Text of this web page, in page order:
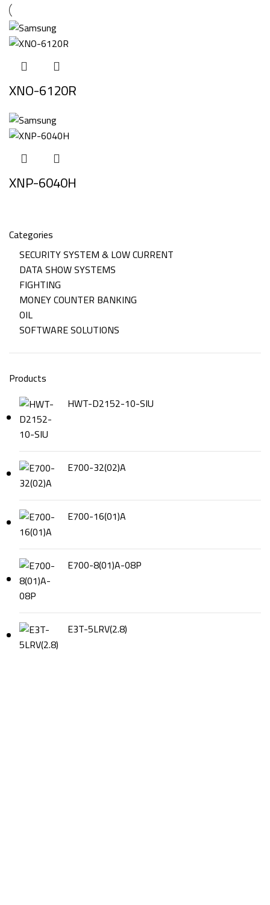
Categories
SECURITY SYSTEM & LOW CURRENT
DATA SHOW SYSTEMS
FIGHTING
MONEY COUNTER BANKING
OIL
SOFTWARE SOLUTIONS
Products
HWT-D2152-10-SIU
E700-32(02)A
E700-16(01)A
E700-8(01)A-08P
E3T-5LRV(2.8)
XNO-6120R
XNP-6040H